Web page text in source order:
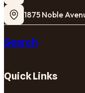
1875 Noble
Search
Quick Links